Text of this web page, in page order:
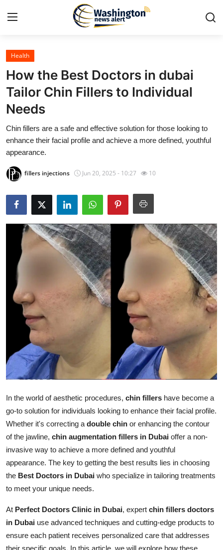
Home
Contact
Press Release
Travel
News Network
Submit Press Release
Guest Posting
Advertise with US
Crypto
Business
Finance
Tech
Real Estate
Top 10
How To
Health
How the Best Doctors in dubai
Tailor Chin Fillers to Individual
Needs
Chin fillers are a safe and effective solution for those looking to
enhance their facial profile and achieve a more defined, youthful
appearance.
fillers injections Jun 20, 2025 - 10:27 10
In the world of aesthetic procedures, chin fillers have become a
go-to solution for individuals looking to enhance their facial profile.
Whether it's correcting a double chin or enhancing the contour
of the jawline, chin augmentation fillers in Dubai offer a non-
invasive way to achieve a more defined and youthful
appearance. The key to getting the best results lies in choosing
the Best Doctors in Dubai who specialize in tailoring treatments
to meet your unique needs.
At Perfect Doctors Clinic in Dubai, expert chin fillers doctors
in Dubai use advanced techniques and cutting-edge products to
ensure each patient receives personalized care that addresses
their specific goals. In this article, we will explore how these